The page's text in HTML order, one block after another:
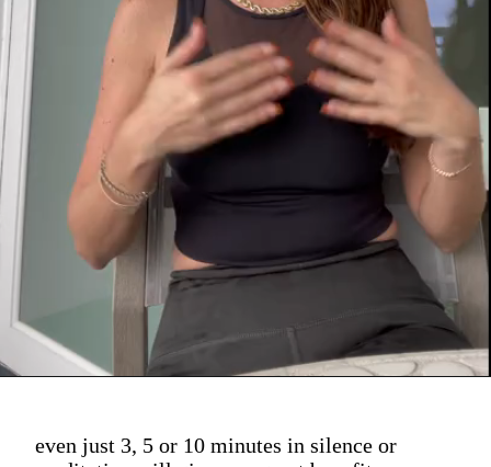
even just 3, 5 or 10 minutes in silence or